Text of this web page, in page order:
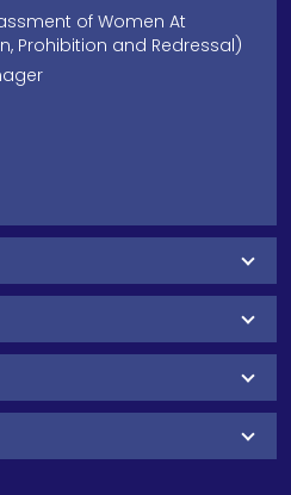
of Women At
Prohibition and Redressal)